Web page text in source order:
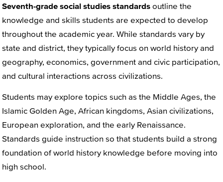
Seventh-grade social studies standards outline the
knowledge and skills students are expected to develop
throughout the academic year. While standards vary by
state and district, they typically focus on world history and
geography, economics, government and civic participation,
and cultural interactions across civilizations.
Students may explore topics such as the Middle Ages, the
Islamic Golden Age, African kingdoms, Asian civilizations,
European exploration, and the early Renaissance.
Standards guide instruction so that students build a strong
foundation of world history knowledge before moving into
high school.